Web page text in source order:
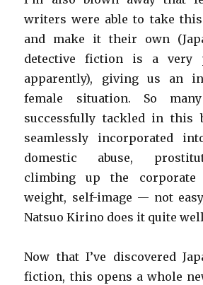
writers were able to take this
and make it their own
detective fiction is a very
apparently), giving us an
female situation. So
successfully tackled in this
seamlessly incorporated
domestic abuse,
climbing up the corporate
weight, self-image — not
Natsuo Kirino does it quite
Now that I’ve discovered
fiction, this opens a whole